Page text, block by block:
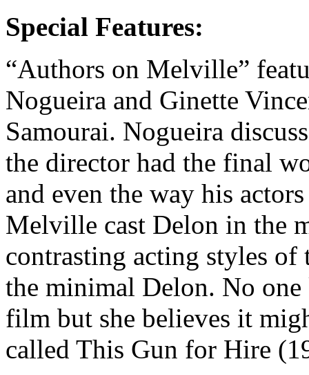
Special Features:
“Authors on Melville”
Nogueira and Ginette
Samourai. Nogueira
the director had the final
and even the way his
Melville cast Delon in the
contrasting acting styles of
the minimal Delon. No
film but she believes it
called This Gun for Hire